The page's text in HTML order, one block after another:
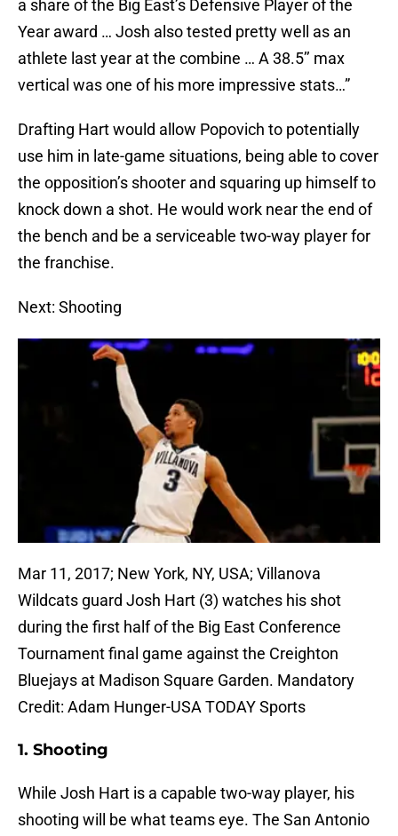
a share of the Big East’s Defensive Player of the
Year award … Josh also tested pretty well as an
athlete last year at the combine … A 38.5’’ max
vertical was one of his more impressive stats…”
Drafting Hart would allow Popovich to potentially
use him in late-game situations, being able to cover
the opposition’s shooter and squaring up himself to
knock down a shot. He would work near the end of
the bench and be a serviceable two-way player for
the franchise.
Next: Shooting
Mar 11, 2017; New York, NY, USA; Villanova
Wildcats guard Josh Hart (3) watches his shot
during the first half of the Big East Conference
Tournament final game against the Creighton
Bluejays at Madison Square Garden. Mandatory
Credit: Adam Hunger-USA TODAY Sports
1. Shooting
While Josh Hart is a capable two-way player, his
shooting will be what teams eye. The San Antonio